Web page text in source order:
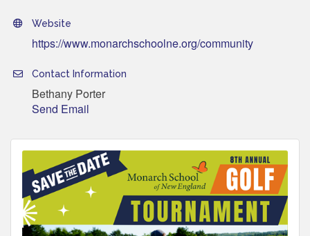
Website
https://www.monarchschoolne.org/community
Contact Information
Bethany Porter
Send Email